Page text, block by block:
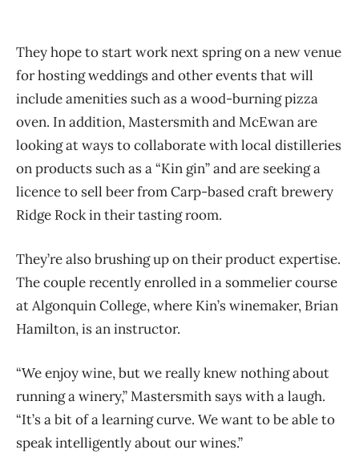
They hope to start work next spring on a new venue
for hosting weddings and other events that will
include amenities such as a wood-burning pizza
oven. In addition, Mastersmith and McEwan are
looking at ways to collaborate with local distilleries
on products such as a “Kin gin” and are seeking a
licence to sell beer from Carp-based craft brewery
Ridge Rock in their tasting room.
They’re also brushing up on their product expertise.
The couple recently enrolled in a sommelier course
at Algonquin College, where Kin’s winemaker, Brian
Hamilton, is an instructor.
“We enjoy wine, but we really knew nothing about
running a winery,” Mastersmith says with a laugh.
“It’s a bit of a learning curve. We want to be able to
speak intelligently about our wines.”